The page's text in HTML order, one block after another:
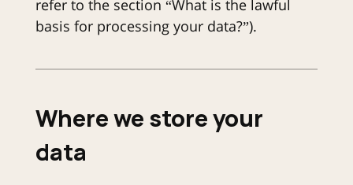
refer to the section “What is the lawful
basis for processing your data?”).
Where we store your
data